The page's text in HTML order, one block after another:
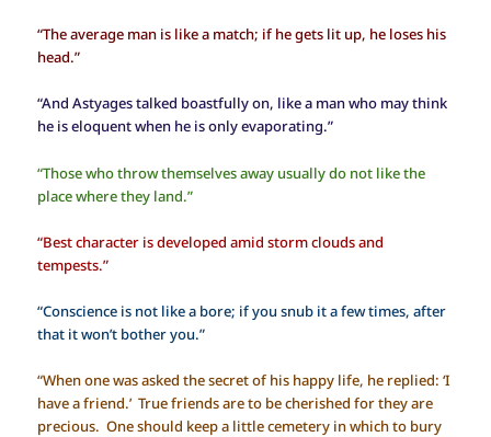
“The average man is like a match; if he gets lit up, he loses his
head.”
“And Astyages talked boastfully on, like a man who may think
he is eloquent when he is only evaporating.”
“Those who throw themselves away usually do not like the
place where they land.”
“Best character is developed amid storm clouds and
tempests.”
“Conscience is not like a bore; if you snub it a few times, after
that it won’t bother you.”
“When one was asked the secret of his happy life, he replied: ‘I
have a friend.’ True friends are to be cherished for they are
precious. One should keep a little cemetery in which to bury